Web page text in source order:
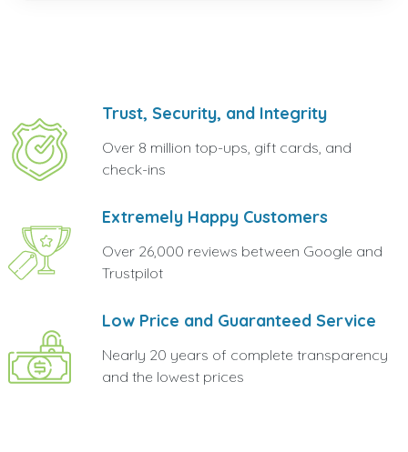
Trust, Security, and Integrity
Over 8 million top-ups, gift cards, and
check-ins
Extremely Happy Customers
Over 26,000 reviews between Google and
Trustpilot
Low Price and Guaranteed Service
Nearly 20 years of complete transparency
and the lowest prices